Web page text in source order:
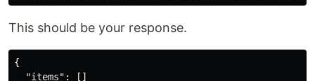
This should be your response.
{
"items" :
[]